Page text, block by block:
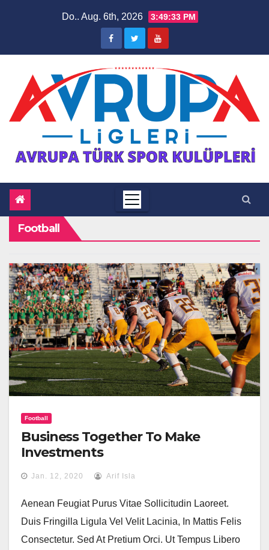
Do.. Aug. 6th, 2026 3:49:33 PM
Football
Football
Business Together To Make
Investments
Jan. 12, 2020 Arif Isla
Aenean Feugiat Purus Vitae Sollicitudin Laoreet.
Duis Fringilla Ligula Vel Velit Lacinia, In Mattis Felis
Consectetur. Sed At Pretium Orci. Ut Tempus Libero